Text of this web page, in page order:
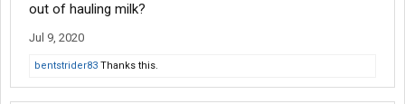
out of hauling milk?
Jul 9, 2020
bentstrider83 Thanks this.